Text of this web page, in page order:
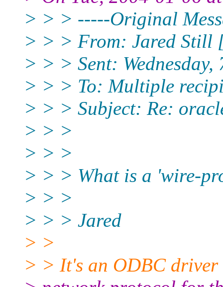
> > > -----Original
> > > From: Jared Still
> > > Sent:
> > > To: Multiple
> > > Subject: Re:
> > >
> > >
> > > What is a 'wire-
> > >
> > > Jared
> >
> > It's an ODBC driver